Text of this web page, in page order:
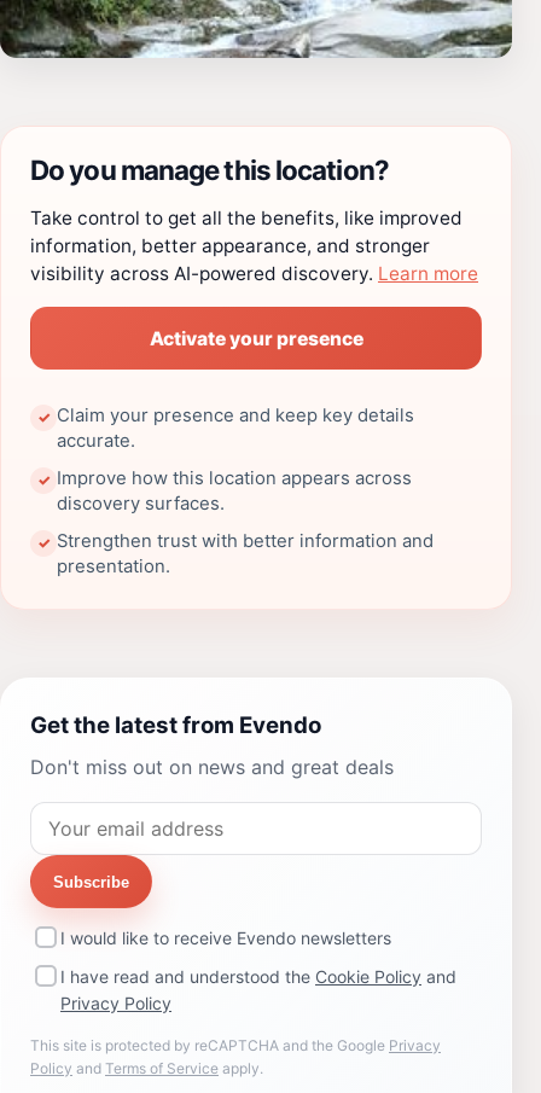
Do you manage this location?
Take control to get all the benefits, like improved
information, better appearance, and stronger
visibility across AI-powered discovery. Learn more
Activate your presence
✓ Claim your presence and keep key details
accurate.
✓ Improve how this location appears across
discovery surfaces.
✓ Strengthen trust with better information and
presentation.
Get the latest from Evendo
Don't miss out on news and great deals
Subscribe
I would like to receive Evendo newsletters
I have read and understood the Cookie Policy and
Privacy Policy
This site is protected by reCAPTCHA and the Google Privacy
Policy and Terms of Service apply.